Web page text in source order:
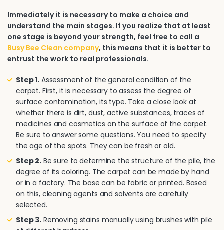
Immediately it is necessary to make a choice and
understand the main stages. If you realize that at least
one stage is beyond your strength, feel free to call a
Busy Bee Clean company, this means that it is better to
entrust the work to real professionals.
Step 1. Assessment of the general condition of the
carpet. First, it is necessary to assess the degree of
surface contamination, its type. Take a close look at
whether there is dirt, dust, active substances, traces of
medicines and cosmetics on the surface of the carpet.
Be sure to answer some questions. You need to specify
the age of the spots. They can be fresh or old.
Step 2. Be sure to determine the structure of the pile, the
degree of its coloring. The carpet can be made by hand
or in a factory. The base can be fabric or printed. Based
on this, cleaning agents and solvents are carefully
selected.
Step 3. Removing stains manually using brushes with pile